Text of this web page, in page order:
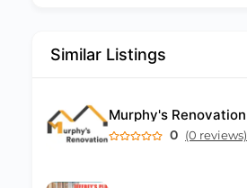
Similar Listings
Murphy's Renovation
0 (0 reviews)